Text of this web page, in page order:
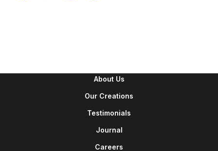
About Us
Our Creations
Testimonials
Journal
Careers